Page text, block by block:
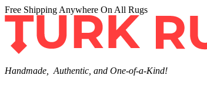
Free Shipping Anywhere On All Rugs
Handmade, Authentic, and One-of-a-Kind!